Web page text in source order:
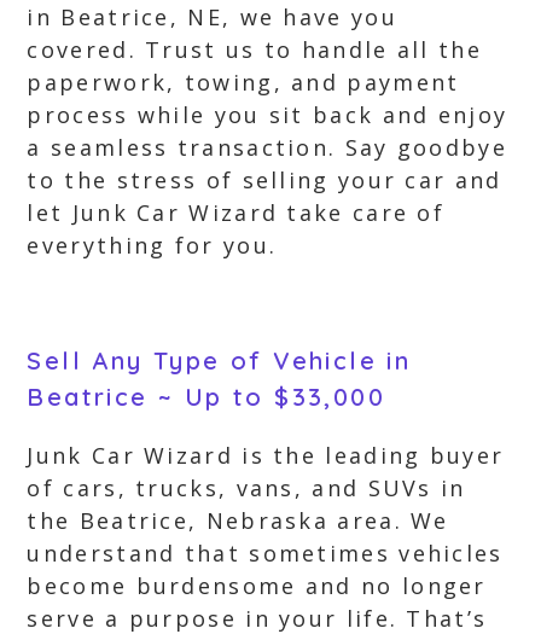
in Beatrice, NE, we have you
covered. Trust us to handle all the
paperwork, towing, and payment
process while you sit back and enjoy
a seamless transaction. Say goodbye
to the stress of selling your car and
let Junk Car Wizard take care of
everything for you.
Sell Any Type of Vehicle in
Beatrice ~ Up to $33,000
Junk Car Wizard is the leading buyer
of cars, trucks, vans, and SUVs in
the Beatrice, Nebraska area. We
understand that sometimes vehicles
become burdensome and no longer
serve a purpose in your life. That’s